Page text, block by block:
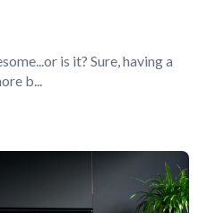
is it? Sure, having a
b...